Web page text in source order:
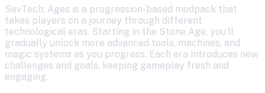
SevTech: Ages is a progression-based modpack that
takes players on a journey through different
technological eras. Starting in the Stone Age, you’ll
gradually unlock more advanced tools, machines, and
magic systems as you progress. Each era introduces new
challenges and goals, keeping gameplay fresh and
engaging.